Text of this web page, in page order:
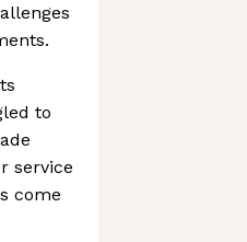
to
service
come